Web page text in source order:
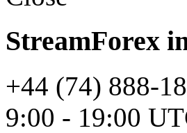
StreamForex
+44 (74) 888-
9:00 - 19:00